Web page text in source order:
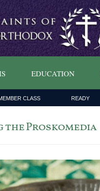
EDUCATION
CLASS READY
the Proskomedia